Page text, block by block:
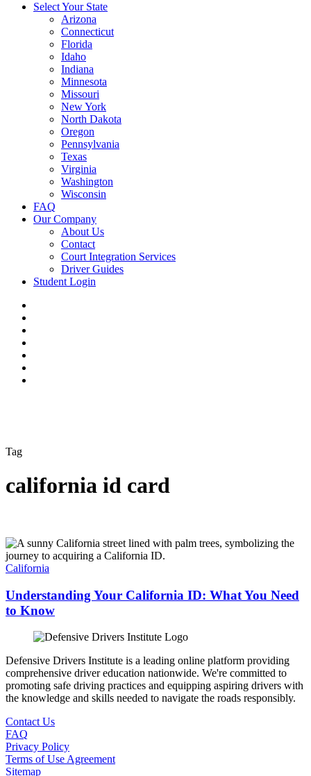
Select Your State
Arizona
Connecticut
Florida
Idaho
Indiana
Minnesota
Missouri
New York
North Dakota
Oregon
Pennsylvania
Texas
Virginia
Washington
Wisconsin
FAQ
Our Company
About Us
Contact
Court Integration Services
Driver Guides
Student Login
Tag
california id card
California
Understanding Your California ID: What You Need
to Know
Defensive Drivers Institute is a leading online platform providing
comprehensive driver education nationwide. We're committed to
promoting safe driving practices and equipping aspiring drivers with
the knowledge and skills needed to navigate the roads responsibly.
Contact Us
FAQ
Privacy Policy
Terms of Use Agreement
Sitemap